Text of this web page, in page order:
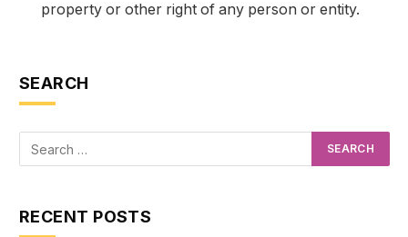
property or other right of any person or entity.
SEARCH
RECENT POSTS